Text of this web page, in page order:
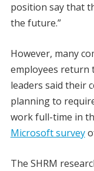
position say that
the future.”
However, many
employees return
leaders said their
planning to
work full-time in
Microsoft survey
The SHRM